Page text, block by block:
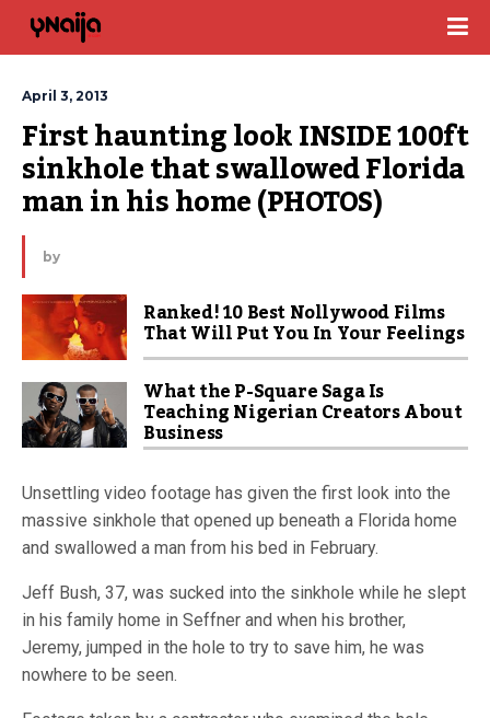
April 3, 2013
First haunting look INSIDE 100ft
sinkhole that swallowed Florida
man in his home (PHOTOS)
by
Ranked! 10 Best Nollywood Films
That Will Put You In Your Feelings
What the P-Square Saga Is
Teaching Nigerian Creators About
Business
Unsettling video footage has given the first look into the
massive sinkhole that opened up beneath a Florida home
and swallowed a man from his bed in February.
Jeff Bush, 37, was sucked into the sinkhole while he slept
in his family home in Seffner and when his brother,
Jeremy, jumped in the hole to try to save him, he was
nowhere to be seen.